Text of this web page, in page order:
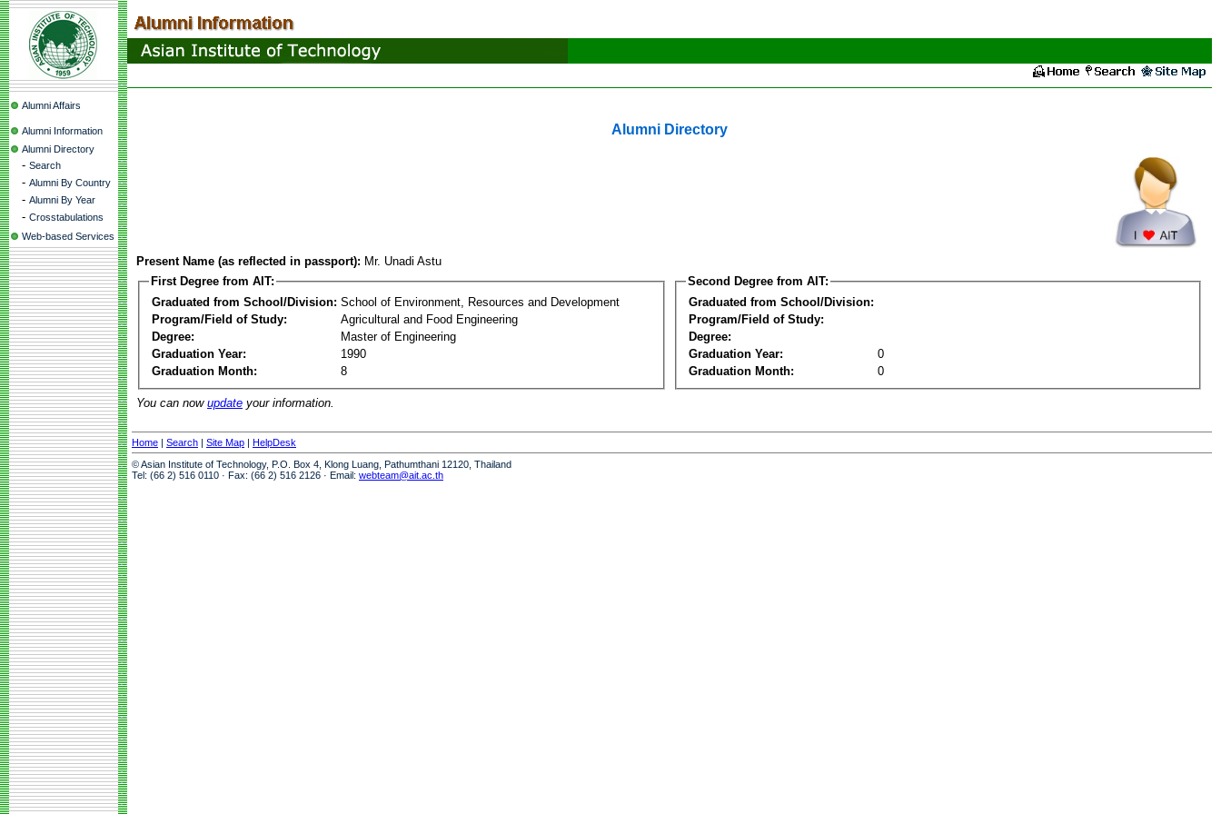
Alumni Affairs
Alumni Information
Alumni Directory
- Search
- Alumni By Country
- Alumni By Year
- Crosstabulations
Web-based Services
Alumni Directory
Present Name (as reflected in passport): Mr. Unadi Astu
First Degree from AIT:
Graduated from School/Division: School of Environment, Resources and Development
Program/Field of Study:
Agricultural and Food Engineering
Degree:
Master of Engineering
Graduation Year:
1990
Graduation Month:
8
Second Degree from AIT:
Graduated from School/Division:
Program/Field of Study:
Degree:
Graduation Year:
0
Graduation Month:
0
You can now update your information.
Home | Search | Site Map | HelpDesk
© Asian Institute of Technology, P.O. Box 4, Klong Luang, Pathumthani 12120, Thailand
Tel: (66 2) 516 0110 · Fax: (66 2) 516 2126 · Email: webteam@ait.ac.th